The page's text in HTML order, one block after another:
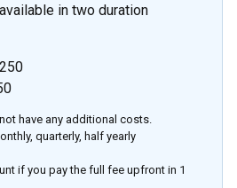
in two duration
have any additional costs.
quarterly, half yearly
if you pay the full fee upfront in 1